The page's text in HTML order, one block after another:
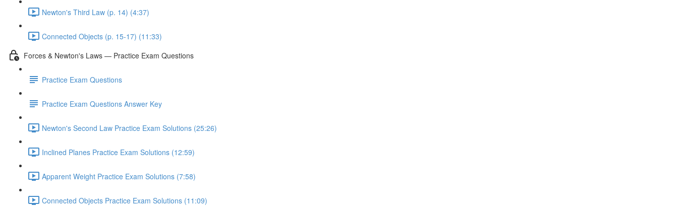
Newton's Third Law (p. 14) (4:37)
Connected Objects (p. 15-17) (11:33)
Forces & Newton's Laws — Practice Exam Questions
Practice Exam Questions
Practice Exam Questions Answer Key
Newton's Second Law Practice Exam Solutions (25:26)
Inclined Planes Practice Exam Solutions (12:59)
Apparent Weight Practice Exam Solutions (7:58)
Connected Objects Practice Exam Solutions (11:09)